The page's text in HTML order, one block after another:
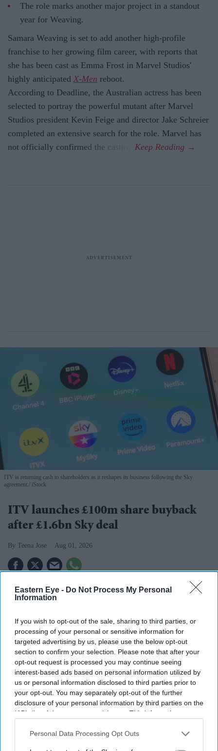
Eastern Eye - Do Not Process My Personal
Information
If you wish to opt-out of the sale, sharing to third parties, or
processing of your personal or sensitive information for
targeted advertising by us, please use the below opt-out
section to confirm your selection. Please note that after your
opt-out request is processed you may continue seeing
interest-based ads based on personal information utilized by
us or personal information disclosed to third parties prior to
your opt-out. You may separately opt-out of the further
disclosure of your personal information by third parties on the
IAB’s list of downstream participants. This information may
Downstream Participantsthat may further disclose it to other
Personal Data Processing Opt Outs
The role marks another major project in a standout
year for Weaving.
Samara Weaving is set to add another high-profile
franchise to her growing film career, with reports that
she has been cast as Emma Frost in Marvel Studios'
highly anticipated X-Men reboot.
According to Deadline, the Australian actress has been
selected to portray the powerful mutant after Marvel
Studios president Kevin Feige and director Jake Schreier
completed an extensive search for the role. Marvel has
not officially confirmed the casting.
ITV is returning cash to shareholders as it reshapes its business following the Sky
agreement.
iStock
ITV launches £100m share buyback
after £1.6bn Sky deal
Teena Jose Aug 01, 2026
ITV announced a £100 million share buyback
The company plans to return around £950 million to
shareholders.
ITVX recorded double-digit growth, helped by strong
World Cup advertising demand.
ITV has announced a £100 million share buyback as it
begins returning cash to investors following its £1.6